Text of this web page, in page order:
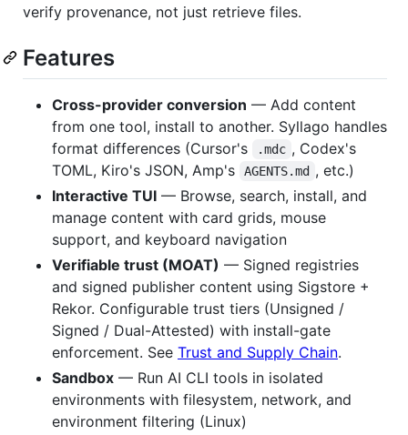
verify provenance, not just retrieve files.
Features
Cross-provider conversion — Add content
from one tool, install to another. Syllago handles
format differences (Cursor's
.mdc , Codex's
TOML, Kiro's JSON, Amp's
AGENTS.md , etc.)
Interactive TUI — Browse, search, install, and
manage content with card grids, mouse
support, and keyboard navigation
Verifiable trust (MOAT) — Signed registries
and signed publisher content using Sigstore +
Rekor. Configurable trust tiers (Unsigned /
Signed / Dual-Attested) with install-gate
enforcement. See Trust and Supply Chain.
Sandbox — Run AI CLI tools in isolated
environments with filesystem, network, and
environment filtering (Linux)